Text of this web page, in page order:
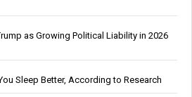
as Growing Political Liability in 2026
Sleep Better, According to Research